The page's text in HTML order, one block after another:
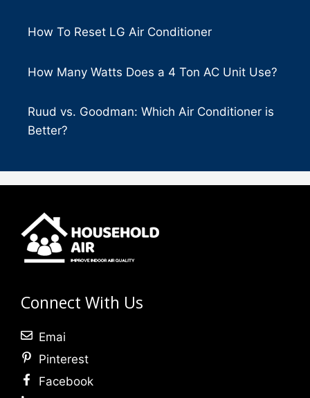
How To Reset LG Air Conditioner
How Many Watts Does a 4 Ton AC Unit Use?
Ruud vs. Goodman: Which Air Conditioner is
Better?
Connect With Us
Emai
Pinterest
Facebook